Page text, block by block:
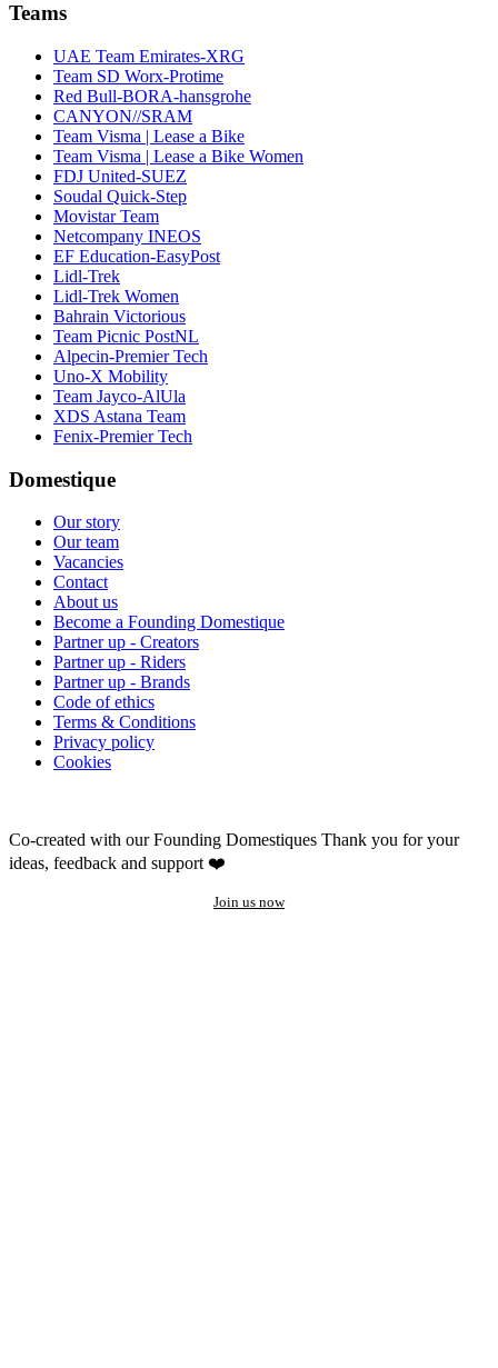
Teams
UAE Team Emirates-XRG
Team SD Worx-Protime
Red Bull-BORA-hansgrohe
CANYON//SRAM
Team Visma | Lease a Bike
Team Visma | Lease a Bike Women
FDJ United-SUEZ
Soudal Quick-Step
Movistar Team
Netcompany INEOS
EF Education-EasyPost
Lidl-Trek
Lidl-Trek Women
Bahrain Victorious
Team Picnic PostNL
Alpecin-Premier Tech
Uno-X Mobility
Team Jayco-AlUla
XDS Astana Team
Fenix-Premier Tech
Domestique
Our story
Our team
Vacancies
Contact
About us
Become a Founding Domestique
Partner up - Creators
Partner up - Riders
Partner up - Brands
Code of ethics
Terms & Conditions
Privacy policy
Cookies
Co-created with our Founding Domestiques Thank you for your
ideas, feedback and support ❤️
Join us now